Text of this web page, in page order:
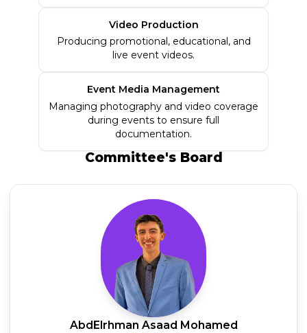
Video Production
Producing promotional, educational, and
live event videos.
Event Media Management
Managing photography and video coverage
during events to ensure full
documentation.
Committee's Board
AbdElrhman Asaad Mohamed